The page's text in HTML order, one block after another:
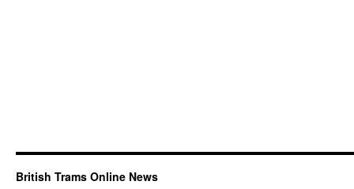
British Trams Online News